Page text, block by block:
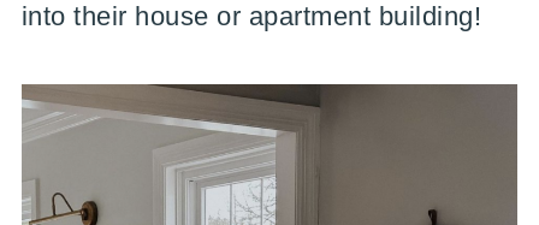
into their house or apartment building!